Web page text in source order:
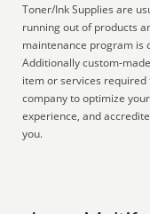
Toner/Ink Supplies are
running out of products
maintenance program is
Additionally custom-
item or services
company to optimize
experience, and
you.